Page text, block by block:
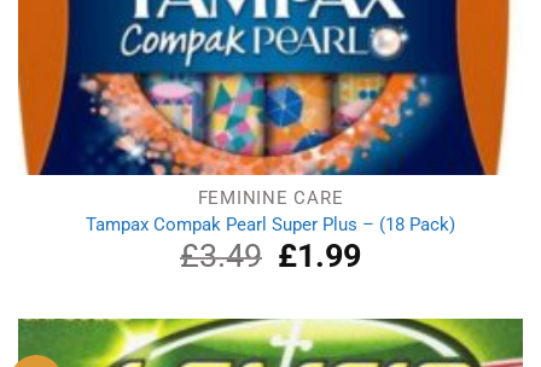
FEMININE CARE
Tampax Compak Pearl Super Plus – (18 Pack)
£3.49
Original
price
£3.49.
£1.99Current
£1.99.